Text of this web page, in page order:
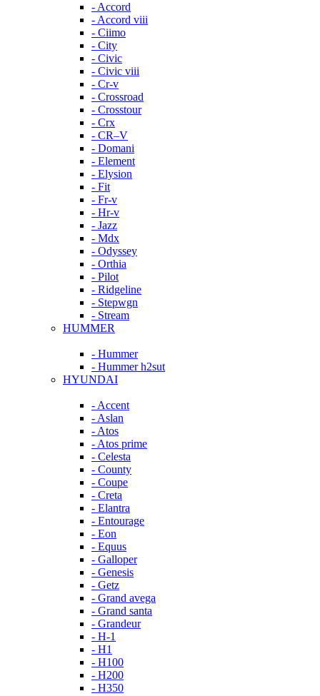
- Accord
- Accord viii
- Ciimo
- City
- Civic
- Civic viii
- Cr-v
- Crossroad
- Crosstour
- Crx
- CR–V
- Domani
- Element
- Elysion
- Fit
- Fr-v
- Hr-v
- Jazz
- Mdx
- Odyssey
- Orthia
- Pilot
- Ridgeline
- Stepwgn
- Stream
HUMMER
- Hummer
- Hummer h2sut
HYUNDAI
- Accent
- Aslan
- Atos
- Atos prime
- Celesta
- County
- Coupe
- Creta
- Elantra
- Entourage
- Eon
- Equus
- Galloper
- Genesis
- Getz
- Grand avega
- Grand santa
- Grandeur
- H-1
- H1
- H100
- H200
- H350